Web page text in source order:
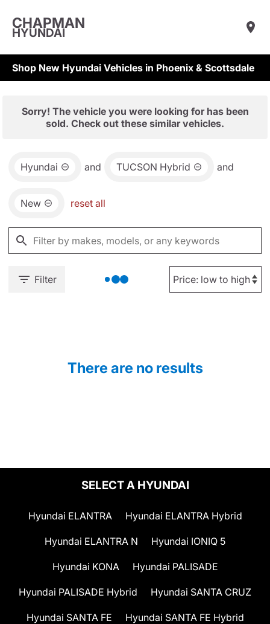
CHAPMAN
HYUNDAI
Shop New Hyundai Vehicles in Phoenix & Scottsdale
Sorry! The vehicle you were looking for has been
sold. Check out these similar vehicles.
Hyundai and TUCSON Hybrid and
New reset all
Filter
There are no results
SELECT A HYUNDAI
Hyundai ELANTRA Hyundai ELANTRA Hybrid
Hyundai ELANTRA N Hyundai IONIQ 5
Hyundai KONA Hyundai PALISADE
Hyundai PALISADE Hybrid Hyundai SANTA CRUZ
Hyundai SANTA FE Hyundai SANTA FE Hybrid